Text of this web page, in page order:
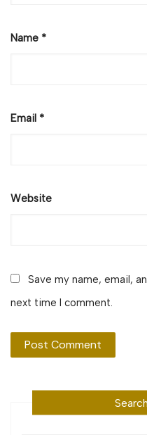
Name *
Email *
Website
Save my name, email,
next time I comment.